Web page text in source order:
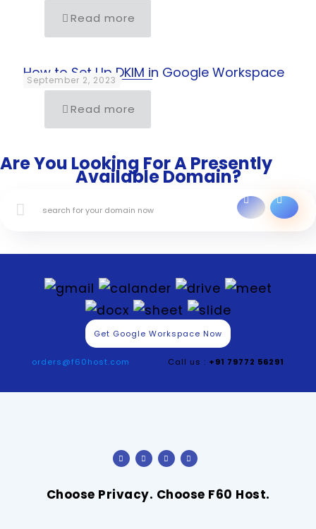
Read more
September 2, 2023
How to Set Up DKIM in Google Workspace
Read more
Are You Looking For A Presently
Available Domain?
Get Google Workspace Now
orders@f60host.com Call us : +91 79772 56291
Choose Privacy. Choose F60 Host.